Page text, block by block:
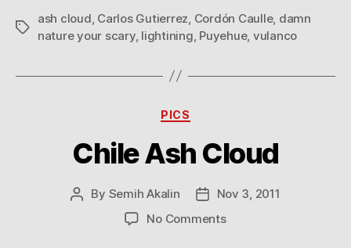
Tags
ash cloud Carlos Gutierrez Cordón Caulle, damn
nature your scary, lightining Puyehue, vulanco
Categories
PICS
Chile Ash Cloud
Post
By Semih Akalin
Post
date
Nov 3, 2011
No Commentson